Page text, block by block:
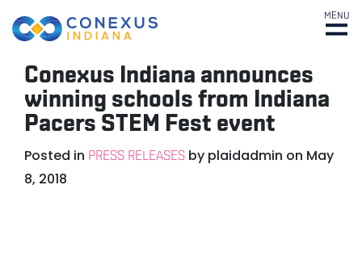
MENU
Conexus Indiana announces
winning schools from Indiana
Pacers STEM Fest event
Posted in PRESS RELEASES by plaidadmin on May
8, 2018